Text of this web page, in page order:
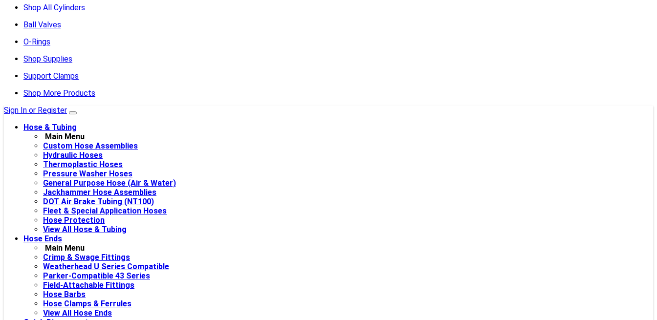
Shop All Cylinders
Ball Valves
O-Rings
Shop Supplies
Support Clamps
Shop More Products
Sign In or Register
Hose & Tubing
Main Menu
Custom Hose Assemblies
Hydraulic Hoses
Thermoplastic Hoses
Pressure Washer Hoses
General Purpose Hose (Air & Water)
Jackhammer Hose Assemblies
DOT Air Brake Tubing (NT100)
Fleet & Special Application Hoses
Hose Protection
View All Hose & Tubing
Hose Ends
Main Menu
Crimp & Swage Fittings
Weatherhead U Series Compatible
Parker-Compatible 43 Series
Field-Attachable Fittings
Hose Barbs
Hose Clamps & Ferrules
View All Hose Ends